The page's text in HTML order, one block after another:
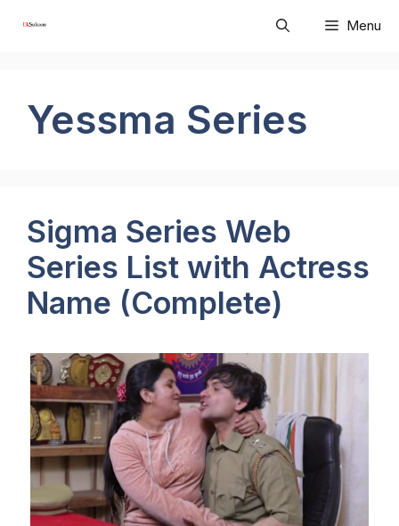
Menu
Yessma Series
Sigma Series Web
Series List with Actress
Name (Complete)